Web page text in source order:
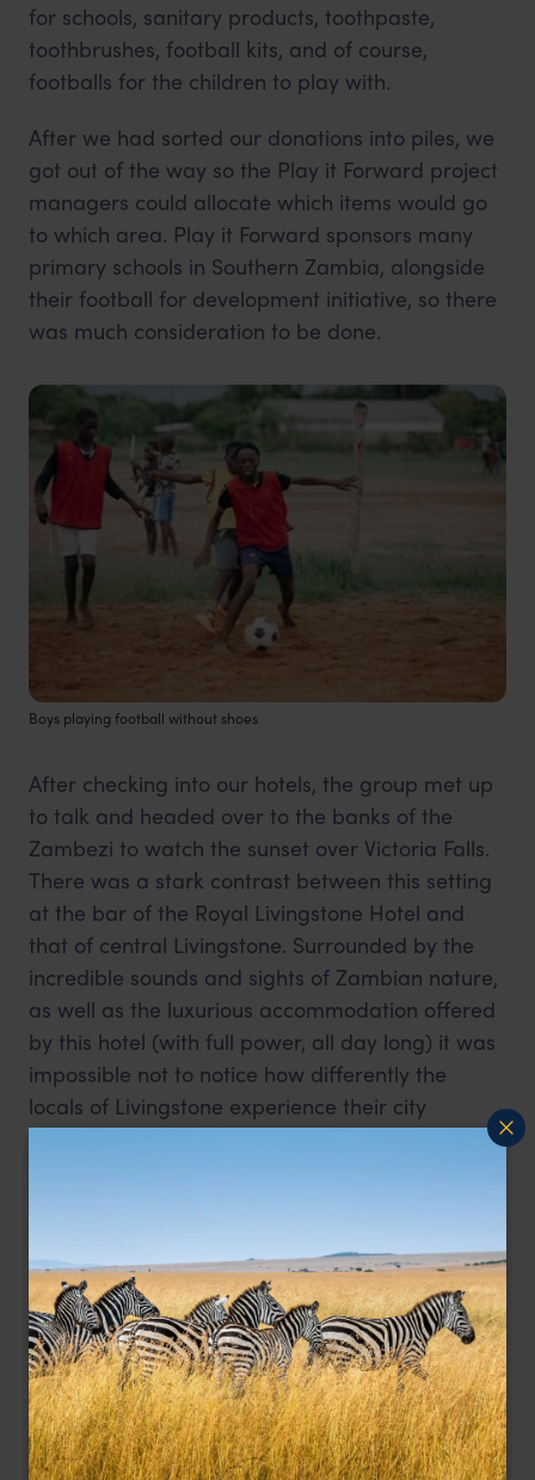
for schools, sanitary products, toothpaste,
toothbrushes, football kits, and of course,
footballs for the children to play with.
After we had sorted our donations into piles, we
got out of the way so the Play it Forward project
managers could allocate which items would go
to which area. Play it Forward sponsors many
primary schools in Southern Zambia, alongside
their football for development initiative, so there
was much consideration to be done.
Boys playing football without shoes
After checking into our hotels, the group met up
to talk and headed over to the banks of the
Zambezi to watch the sunset over Victoria Falls.
There was a stark contrast between this setting
at the bar of the Royal Livingstone Hotel and
that of central Livingstone. Surrounded by the
incredible sounds and sights of Zambian nature,
as well as the luxurious accommodation offered
by this hotel (with full power, all day long) it was
impossible not to notice how differently the
locals of Livingstone experience their city
Vic Falls, was fully booked with 400 delegates
from the US military, so all the stops had been
pulled out to ensure that the area looked
impressive.
From this, I returned to Fawlty Towers in central
Livingstone, a far more humble accommodation